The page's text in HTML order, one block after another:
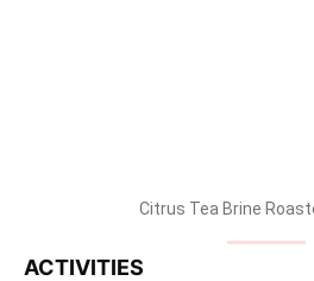
Citrus Tea Brine
ACTIVITIES